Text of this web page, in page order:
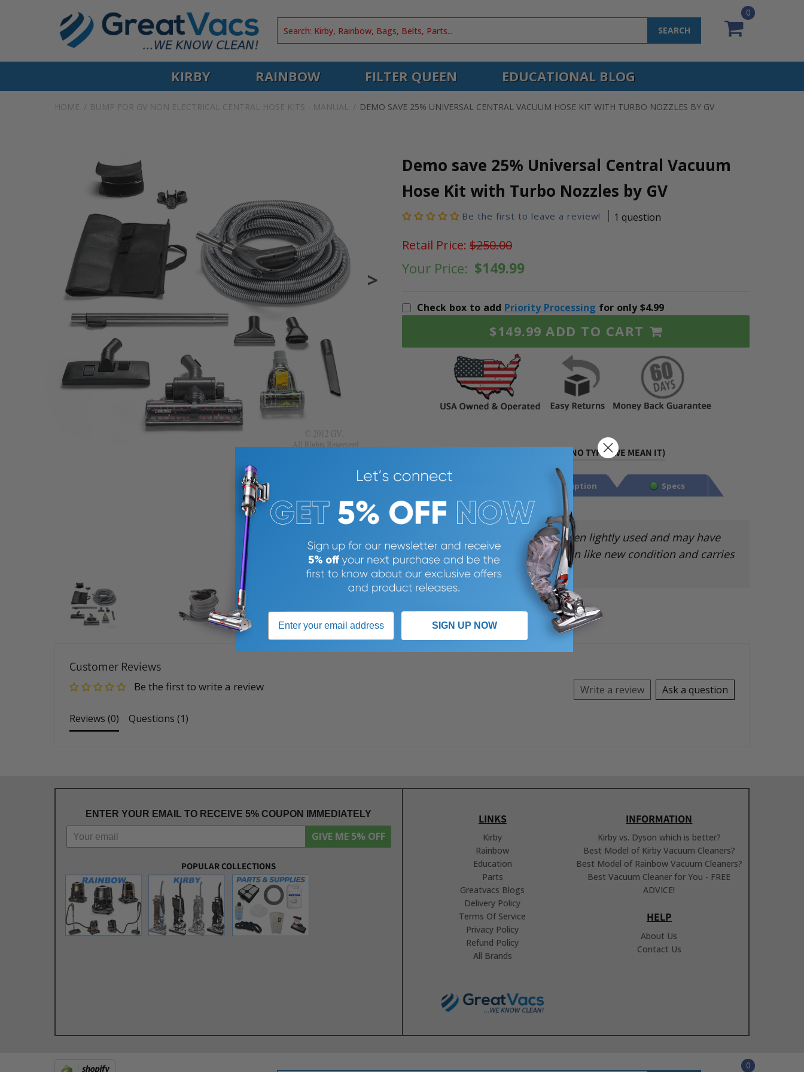
SEARCH
0
KIRBY RAINBOW FILTER QUEEN EDUCATIONAL BLOG
HOME BUMP FOR GV NON ELECTRICAL CENTRAL HOSE KITS - MANUAL DEMO SAVE 25% UNIVERSAL CENTRAL VACUUM HOSE KIT WITH TURBO NOZZLES BY GV
>
Demo save 25% Universal Central Vacuum
Hose Kit with Turbo Nozzles by GV
Be the first to leave a review! 1 question
Retail Price: $250.00
Your Price: $149.99
Check box to add Priority Processing for only $4.99
$149.99 ADD TO CART
387% SATISFACTION GUARANTEED (YEP, NO TYPO. WE MEAN IT)
Description Specs
Warranty
Demo Unit -
This model has been lightly used and may have
minor cosmetic damage, but is in like new condition and carries
the manufactuers full warranty.
Customer Reviews
Be the first to write a review Write a review Ask a question
Reviews (0) Questions (1)
ENTER YOUR EMAIL TO RECEIVE 5% COUPON IMMEDIATELY
GIVE ME 5% OFF
POPULAR COLLECTIONS
LINKS
Kirby
Rainbow
Education
Parts
Greatvacs Blogs
Delivery Policy
Terms Of Service
Privacy Policy
Refund Policy
All Brands
INFORMATION
Kirby vs. Dyson which is better?
Best Model of Kirby Vacuum Cleaners?
Best Model of Rainbow Vacuum Cleaners?
Best Vacuum Cleaner for You - FREE
ADVICE!
HELP
About Us
Contact Us
0
SIGN UP NOW